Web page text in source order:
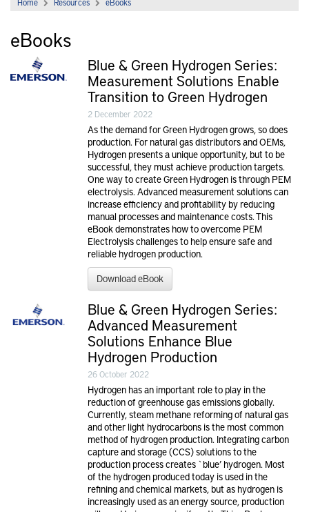
Home Resources eBooks
eBooks
Blue & Green Hydrogen Series:
Measurement Solutions Enable
Transition to Green Hydrogen
2 December 2022
As the demand for Green Hydrogen grows, so does
production. For natural gas distributors and OEMs,
Hydrogen presents a unique opportunity, but to be
successful, they must achieve production targets.
One way to create Green Hydrogen is through PEM
electrolysis. Advanced measurement solutions can
increase efficiency and profitability by reducing
manual processes and maintenance costs. This
eBook demonstrates how to overcome PEM
Electrolysis challenges to help ensure safe and
reliable hydrogen production.
Download eBook
Blue & Green Hydrogen Series:
Advanced Measurement
Solutions Enhance Blue
Hydrogen Production
26 October 2022
Hydrogen has an important role to play in the
reduction of greenhouse gas emissions globally.
Currently, steam methane reforming of natural gas
and other light hydrocarbons is the most common
method of hydrogen production. Integrating carbon
capture and storage (CCS) solutions to the
production process creates `blue’ hydrogen. Most
of the hydrogen produced today is used in the
refining and chemical markets, but as hydrogen is
increasingly used as an energy source, production